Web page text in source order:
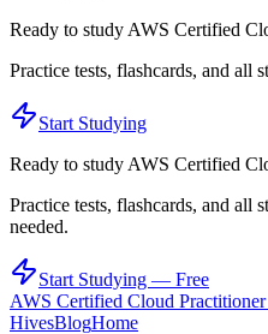
Ready to study AWS Certified
Practice tests, flashcards, and
Start Studying
Ready to study AWS Certified
Practice tests, flashcards, and
needed.
Start Studying — Free
AWS Certified Cloud
HivesBlogHome